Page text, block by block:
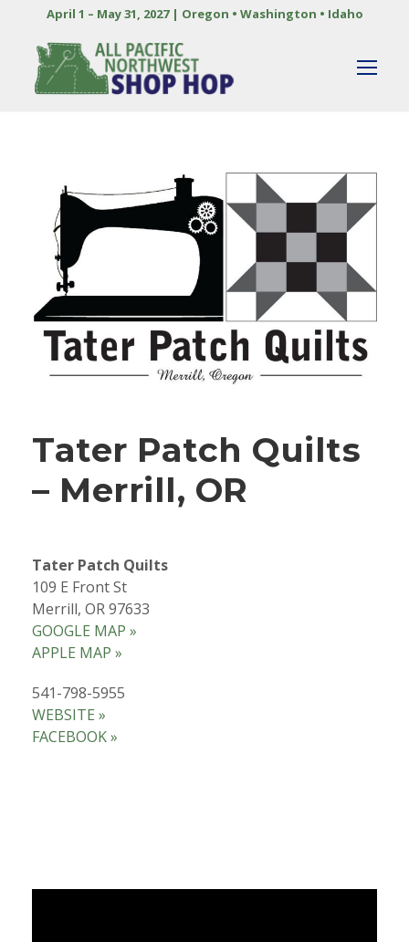
April 1 – May 31, 2027 | Oregon • Washington • Idaho
Tater Patch Quilts
– Merrill, OR
Tater Patch Quilts
109 E Front St
Merrill, OR 97633
GOOGLE MAP »
APPLE MAP »
541-798-5955
WEBSITE »
FACEBOOK »